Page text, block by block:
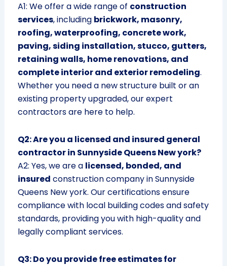
A1: We offer a wide range of construction
services, including brickwork, masonry,
roofing, waterproofing, concrete work,
paving, siding installation, stucco, gutters,
retaining walls, home renovations, and
complete interior and exterior remodeling.
Whether you need a new structure built or an
existing property upgraded, our expert
contractors are here to help.
Q2: Are you a licensed and insured general
contractor in Sunnyside Queens New york?
A2: Yes, we are a licensed, bonded, and
insured construction company in Sunnyside
Queens New york. Our certifications ensure
compliance with local building codes and safety
standards, providing you with high-quality and
legally compliant services.
Q3: Do you provide free estimates for